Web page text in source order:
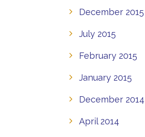
December 2015
July 2015
February 2015
January 2015
December 2014
April 2014